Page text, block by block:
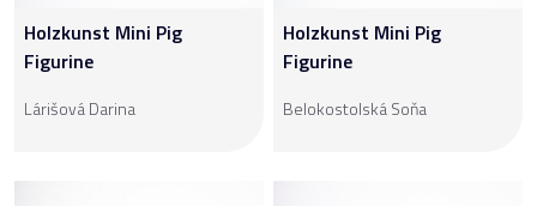
Holzkunst Mini Pig
Figurine
Lárišová Darina
Holzkunst Mini Pig
Figurine
Belokostolská Soňa